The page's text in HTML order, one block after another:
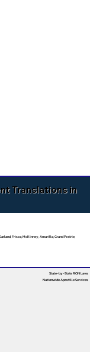
Translations in
Frisco, McKinney, Amarillo, Grand Prairie,
State-by-State RON Laws
Nationwide Apostille Services